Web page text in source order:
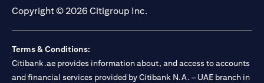
Copyright © 2026 Citigroup Inc.
Terms & Conditions:
Citibank.ae provides information about, and access to accounts
and financial services provided by Citibank N.A. – UAE branch in